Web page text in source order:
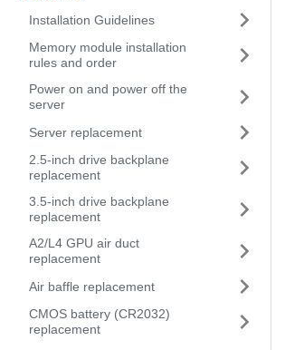
Installation Guidelines
Memory module installation
rules and order
Power on and power off the
server
Server replacement
2.5-inch drive backplane
replacement
3.5-inch drive backplane
replacement
A2/L4 GPU air duct
replacement
Air baffle replacement
CMOS battery (CR2032)
replacement